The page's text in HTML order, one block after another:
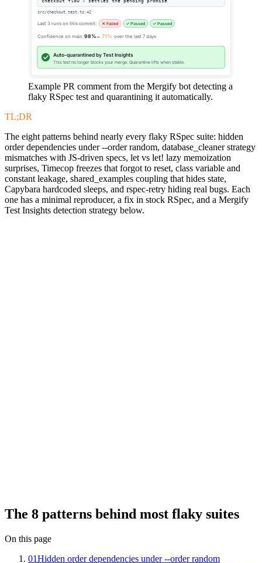
src/checkout.test.ts:42
Last 3 runs on this commit: ✕ Failed ✓ Passed ✓ Passed
Confidence on main:98%→ 71% over the last 7 days
Auto-quarantined by Test Insights
This test no longer blocks your merge. Quarantine lifts when stable.
Example PR comment from the Mergify bot detecting a
flaky RSpec test and quarantining it automatically.
TL;DR
The eight patterns behind nearly every flaky RSpec suite: hidden
order dependencies under --order random, database_cleaner strategy
mismatches with JS-driven specs, let vs let! lazy memoization
surprises, Timecop freezes that forgot to reset, class variable and
constant leakage, shared_examples coupling that hides state,
Capybara hardcoded sleeps, and rspec-retry hiding real bugs. Each
one has a minimal reproducer, a fix in stock RSpec, and a Mergify
Test Insights detection strategy below.
The 8 patterns behind most flaky suites
On this page
01Hidden order dependencies under --order random